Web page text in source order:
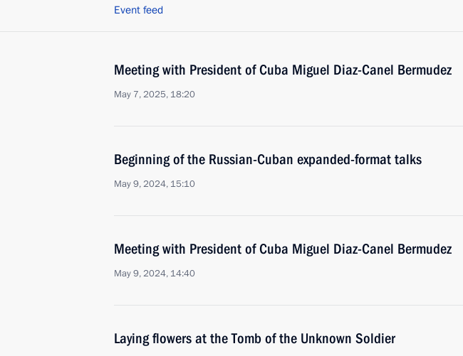
Event feed
Meeting with President of Cuba Miguel Diaz-Canel Bermudez
May 7, 2025, 18:20
Beginning of the Russian-Cuban expanded-format talks
May 9, 2024, 15:10
Meeting with President of Cuba Miguel Diaz-Canel Bermudez
May 9, 2024, 14:40
Laying flowers at the Tomb of the Unknown Soldier